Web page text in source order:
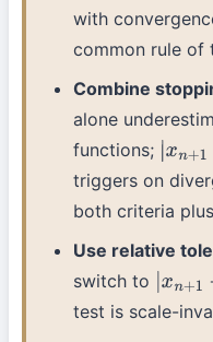
with
common rule of
Combine
alone
functions; xn+1
triggers on
both criteria
Use relative
switch to xn+1−
test is scale-